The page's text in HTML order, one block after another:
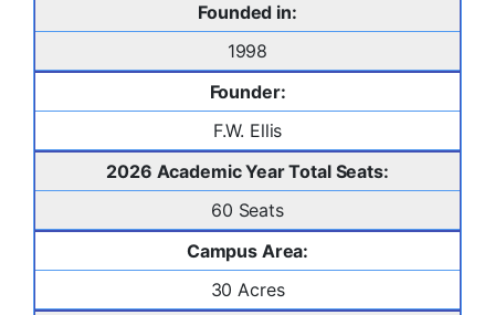
Founded in:
1998
Founder:
F.W. Ellis
2026 Academic Year Total Seats:
60 Seats
Campus Area:
30 Acres